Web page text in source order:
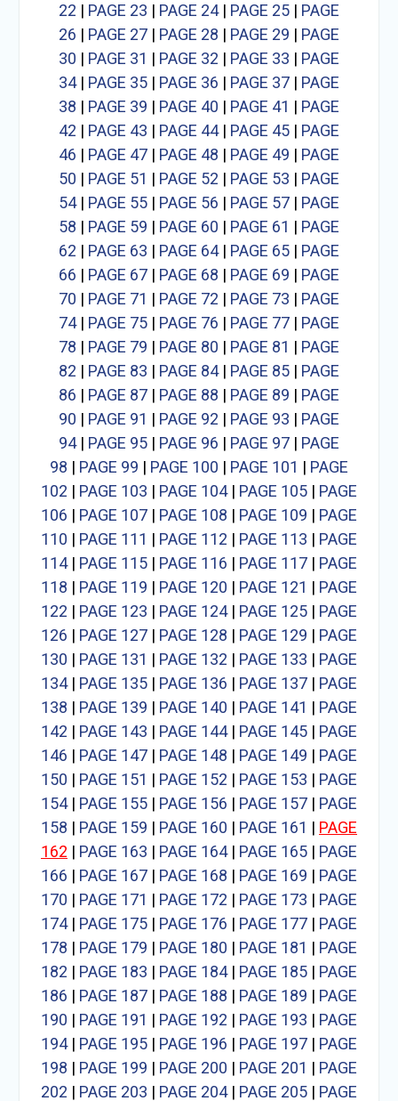
22 | PAGE 23 | PAGE 24| PAGE 25| PAGE
26 | PAGE 27| PAGE 28 | PAGE 29 | PAGE
30 | PAGE 31 | PAGE 32 | PAGE 33 | PAGE
34| PAGE 35| PAGE 36 | PAGE 37| PAGE
38 | PAGE 39 | PAGE 40 | PAGE 41 | PAGE
42 | PAGE 43 | PAGE 44| PAGE 45| PAGE
46 | PAGE 47| PAGE 48 | PAGE 49 | PAGE
50 | PAGE 51 | PAGE 52 | PAGE 53 | PAGE
54| PAGE 55| PAGE 56 | PAGE 57| PAGE
58 | PAGE 59 | PAGE 60 | PAGE 61 | PAGE
62 | PAGE 63 | PAGE 64| PAGE 65| PAGE
66 | PAGE 67| PAGE 68 | PAGE 69 | PAGE
70 | PAGE 71 | PAGE 72 | PAGE 73 | PAGE
74| PAGE 75| PAGE 76 | PAGE 77| PAGE
78 | PAGE 79 | PAGE 80 | PAGE 81 | PAGE
82 | PAGE 83 | PAGE 84| PAGE 85| PAGE
86 | PAGE 87| PAGE 88 | PAGE 89 | PAGE
90 | PAGE 91 | PAGE 92 | PAGE 93 | PAGE
94| PAGE 95| PAGE 96 | PAGE 97| PAGE
98 | PAGE 99 | PAGE 100 | PAGE 101 | PAGE
102 | PAGE 103 | PAGE 104| PAGE 105| PAGE
106 | PAGE 107| PAGE 108 | PAGE 109 | PAGE
110 | PAGE 111 | PAGE 112 | PAGE 113 | PAGE
114| PAGE 115| PAGE 116 | PAGE 117| PAGE
118 | PAGE 119 | PAGE 120 | PAGE 121 | PAGE
122 | PAGE 123 | PAGE 124| PAGE 125| PAGE
126 | PAGE 127| PAGE 128 | PAGE 129 | PAGE
130 | PAGE 131 | PAGE 132 | PAGE 133 | PAGE
134| PAGE 135| PAGE 136 | PAGE 137| PAGE
138 | PAGE 139 | PAGE 140 | PAGE 141 | PAGE
142 | PAGE 143 | PAGE 144| PAGE 145| PAGE
146 | PAGE 147| PAGE 148 | PAGE 149 | PAGE
150 | PAGE 151 | PAGE 152 | PAGE 153 | PAGE
154| PAGE 155| PAGE 156 | PAGE 157| PAGE
158 | PAGE 159 | PAGE 160 | PAGE 161 | PAGE
162 | PAGE 163 | PAGE 164| PAGE 165| PAGE
166 | PAGE 167| PAGE 168 | PAGE 169 | PAGE
170 | PAGE 171 | PAGE 172 | PAGE 173 | PAGE
174| PAGE 175| PAGE 176 | PAGE 177| PAGE
178 | PAGE 179 | PAGE 180 | PAGE 181 | PAGE
182 | PAGE 183 | PAGE 184| PAGE 185| PAGE
186 | PAGE 187| PAGE 188 | PAGE 189 | PAGE
190 | PAGE 191 | PAGE 192 | PAGE 193 | PAGE
194| PAGE 195| PAGE 196 | PAGE 197| PAGE
198 | PAGE 199 | PAGE 200 | PAGE 201 | PAGE
202 | PAGE 203 | PAGE 204| PAGE 205| PAGE